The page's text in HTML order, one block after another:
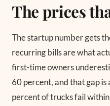
The prices
The startup number gets
recurring bills are what
first-time owners
60 percent, and that gap
percent of trucks fail